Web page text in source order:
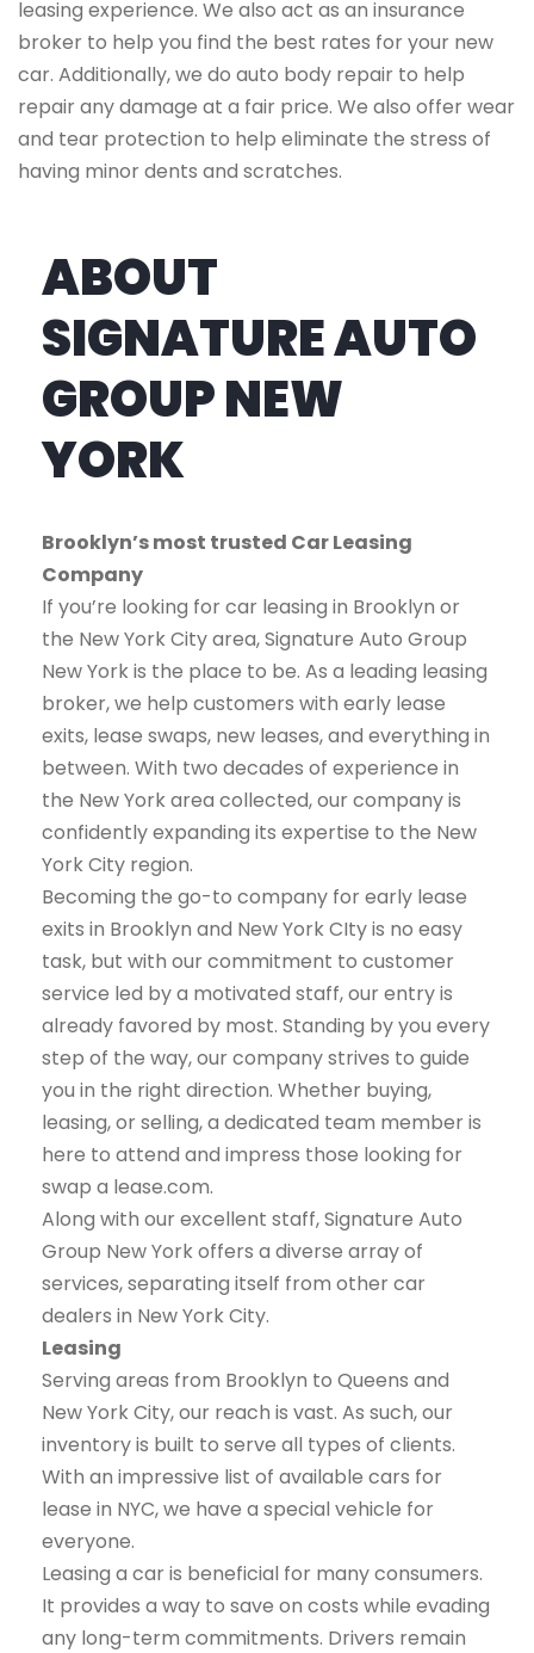
leasing experience. We also act as an insurance
broker to help you find the best rates for your new
car. Additionally, we do auto body repair to help
repair any damage at a fair price. We also offer wear
and tear protection to help eliminate the stress of
having minor dents and scratches.
ABOUT
SIGNATURE AUTO
GROUP NEW
YORK
Brooklyn’s most trusted Car Leasing
Company
If you’re looking for car leasing in Brooklyn or
the New York City area, Signature Auto Group
New York is the place to be. As a leading leasing
broker, we help customers with early lease
exits, lease swaps, new leases, and everything in
between. With two decades of experience in
the New York area collected, our company is
confidently expanding its expertise to the New
York City region.
Becoming the go-to company for early lease
exits in Brooklyn and New York CIty is no easy
task, but with our commitment to customer
service led by a motivated staff, our entry is
already favored by most. Standing by you every
step of the way, our company strives to guide
you in the right direction. Whether buying,
leasing, or selling, a dedicated team member is
here to attend and impress those looking for
swap a lease.com.
Along with our excellent staff, Signature Auto
Group New York offers a diverse array of
services, separating itself from other car
dealers in New York City.
Leasing
Serving areas from Brooklyn to Queens and
New York City, our reach is vast. As such, our
inventory is built to serve all types of clients.
With an impressive list of available cars for
lease in NYC, we have a special vehicle for
everyone.
Leasing a car is beneficial for many consumers.
It provides a way to save on costs while evading
any long-term commitments. Drivers remain